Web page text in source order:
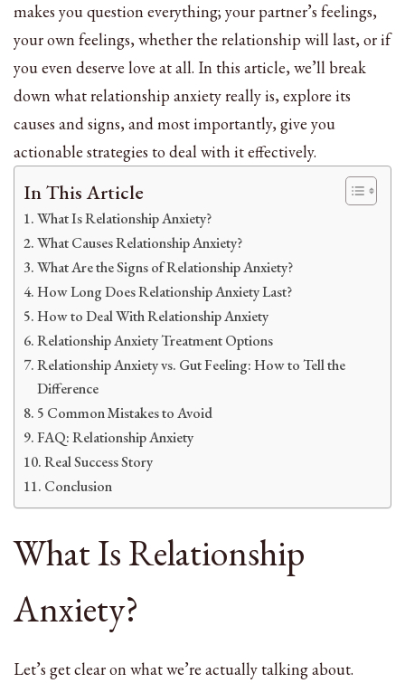
makes you question everything; your partner’s feelings,
your own feelings, whether the relationship will last, or if
you even deserve love at all. In this article, we’ll break
down what relationship anxiety really is, explore its
causes and signs, and most importantly, give you
actionable strategies to deal with it effectively.
In This Article
What Is Relationship Anxiety?
What Causes Relationship Anxiety?
What Are the Signs of Relationship Anxiety?
How Long Does Relationship Anxiety Last?
How to Deal With Relationship Anxiety
Relationship Anxiety Treatment Options
Relationship Anxiety vs. Gut Feeling: How to Tell the
Difference
5 Common Mistakes to Avoid
FAQ: Relationship Anxiety
Real Success Story
Conclusion
What Is Relationship
Anxiety?
Let’s get clear on what we’re actually talking about.